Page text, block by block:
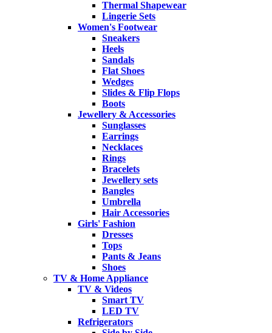
Thermal Shapewear
Lingerie Sets
Women's Footwear
Sneakers
Heels
Sandals
Flat Shoes
Wedges
Slides & Flip Flops
Boots
Jewellery & Accessories
Sunglasses
Earrings
Necklaces
Rings
Bracelets
Jewellery sets
Bangles
Umbrella
Hair Accessories
Girls' Fashion
Dresses
Tops
Pants & Jeans
Shoes
TV & Home Appliance
TV & Videos
Smart TV
LED TV
Refrigerators